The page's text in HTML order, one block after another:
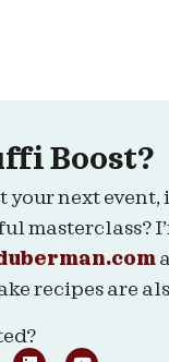
Boost?
your next
masterclass?
recipes are